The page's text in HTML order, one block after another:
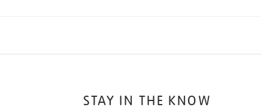
STAY IN THE KNOW